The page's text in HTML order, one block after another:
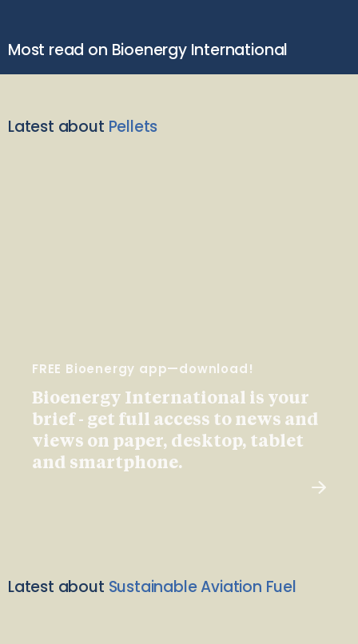
Most read on Bioenergy International
Latest about Pellets
FREE Bioenergy app—download!
Bioenergy International is your
brief - get full access to news and
views on paper, desktop, tablet
and smartphone.
Latest about Sustainable Aviation Fuel